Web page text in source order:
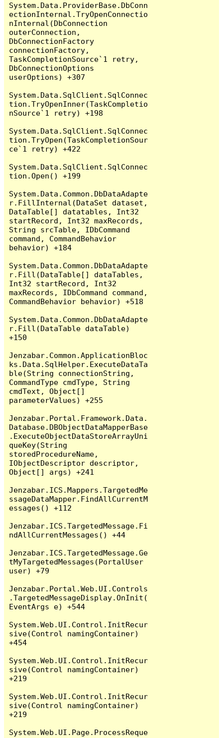
System.Data.ProviderBase.DbConn
ectionInternal.TryOpenConnectio
nInternal(DbConnection
outerConnection,
DbConnectionFactory
connectionFactory,
TaskCompletionSource`1 retry,
DbConnectionOptions
userOptions) +307
System.Data.SqlClient.SqlConnec
tion.TryOpenInner(TaskCompletio
nSource`1 retry) +198
System.Data.SqlClient.SqlConnec
tion.TryOpen(TaskCompletionSour
ce`1 retry) +422
System.Data.SqlClient.SqlConnec
tion.Open() +199
System.Data.Common.DbDataAdapte
r.FillInternal(DataSet dataset,
DataTable[] datatables, Int32
startRecord, Int32 maxRecords,
String srcTable, IDbCommand
command, CommandBehavior
behavior) +184
System.Data.Common.DbDataAdapte
r.Fill(DataTable[] dataTables,
Int32 startRecord, Int32
maxRecords, IDbCommand command,
CommandBehavior behavior) +518
System.Data.Common.DbDataAdapte
r.Fill(DataTable dataTable)
+150
Jenzabar.Common.ApplicationBloc
ks.Data.SqlHelper.ExecuteDataTa
ble(String connectionString,
CommandType cmdType, String
cmdText, Object[]
parameterValues) +255
Jenzabar.Portal.Framework.Data.
Database.DBObjectDataMapperBase
.ExecuteObjectDataStoreArrayUni
queKey(String
storedProcedureName,
IObjectDescriptor descriptor,
Object[] args) +241
Jenzabar.ICS.Mappers.TargetedMe
ssageDataMapper.FindAllCurrentM
essages() +112
Jenzabar.ICS.TargetedMessage.Fi
ndAllCurrentMessages() +44
Jenzabar.ICS.TargetedMessage.Ge
tMyTargetedMessages(PortalUser
user) +79
Jenzabar.Portal.Web.UI.Controls
.TargetedMessageDisplay.OnInit(
EventArgs e) +544
System.Web.UI.Control.InitRecur
sive(Control namingContainer)
+454
System.Web.UI.Control.InitRecur
sive(Control namingContainer)
+219
System.Web.UI.Control.InitRecur
sive(Control namingContainer)
+219
System.Web.UI.Page.ProcessReque